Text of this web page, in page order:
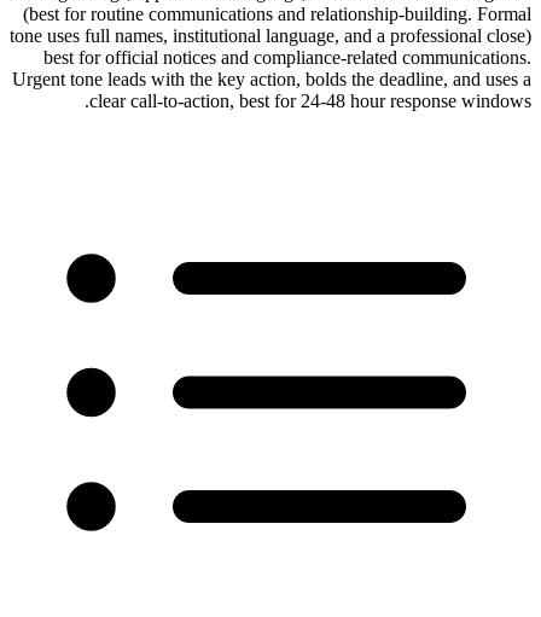
(best for routine communications and relationship-building. Formal
tone uses full names, institutional language, and a professional close)
best for official notices and compliance-related communications.
Urgent tone leads with the key action, bolds the deadline, and uses a
clear call-to-action, best for 24-48 hour response windows.